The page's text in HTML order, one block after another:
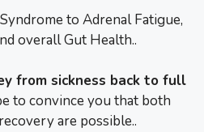
to Adrenal Fatigue,
overall Gut Health..
from sickness back to full
to convince you that both
are possible..